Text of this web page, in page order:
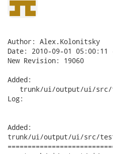
Author: Alex.Kolonitsky
Date: 2010-09-01 05:00:11
New Revision: 19060
Added:
trunk/ui/output/ui/
Log:
Added:
trunk/ui/output/ui/src/test/